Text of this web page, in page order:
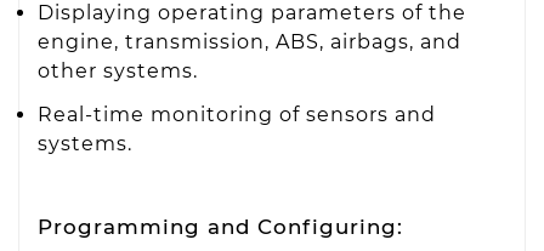
Displaying operating parameters of the
engine, transmission, ABS, airbags, and
other systems.
Real-time monitoring of sensors and
systems.
Programming and Configuring: